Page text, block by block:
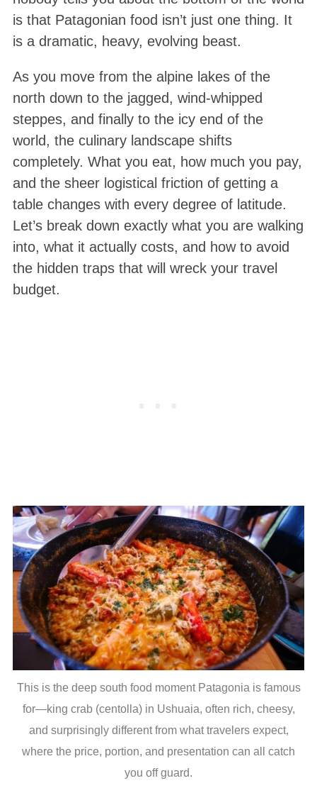
is that Patagonian food isn’t just one thing. It
is a dramatic, heavy, evolving beast.
As you move from the alpine lakes of the
north down to the jagged, wind-whipped
steppes, and finally to the icy end of the
world, the culinary landscape shifts
completely. What you eat, how much you pay,
and the sheer logistical friction of getting a
table changes with every degree of latitude.
Let’s break down exactly what you are walking
into, what it actually costs, and how to avoid
the hidden traps that will wreck your travel
budget.
This is the deep south food moment Patagonia is famous
for—king crab (centolla) in Ushuaia, often rich, cheesy,
and surprisingly different from what travelers expect,
where the price, portion, and presentation can all catch
you off guard.